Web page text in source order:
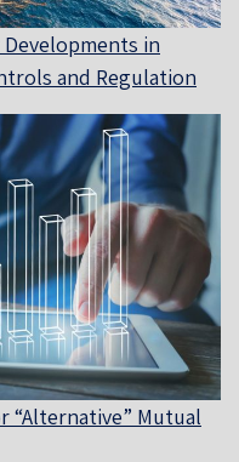
in
and Regulation
“Alternative” Mutual